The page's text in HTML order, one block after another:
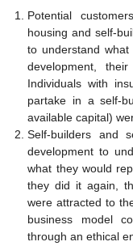
Potential
housing and self-
to understand
development,
Individuals with
partake in a self-
available capital)
Self-builders and
development to
what they would
they did it again,
were attracted to
business model
through an ethical